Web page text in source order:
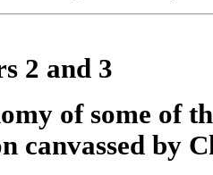
2 and 3
of some of
canvassed by